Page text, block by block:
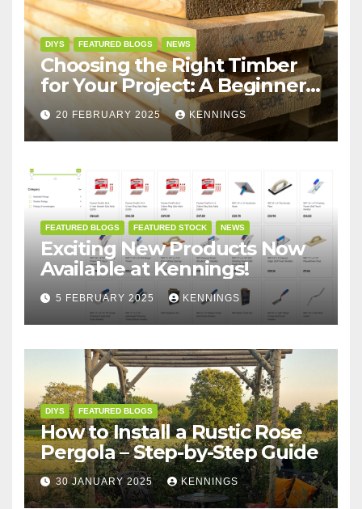
DIYS FEATURED BLOGS NEWS
Choosing the Right Timber
for Your Project: A Beginner’s
Guide
20 FEBRUARY 2025 KENNINGS
FEATURED BLOGS FEATURED STOCK NEWS
Exciting New Products Now
Available at Kennings!
5 FEBRUARY 2025 KENNINGS
DIYS FEATURED BLOGS
How to Install a Rustic Rose
Pergola – Step-by-Step Guide
30 JANUARY 2025 KENNINGS